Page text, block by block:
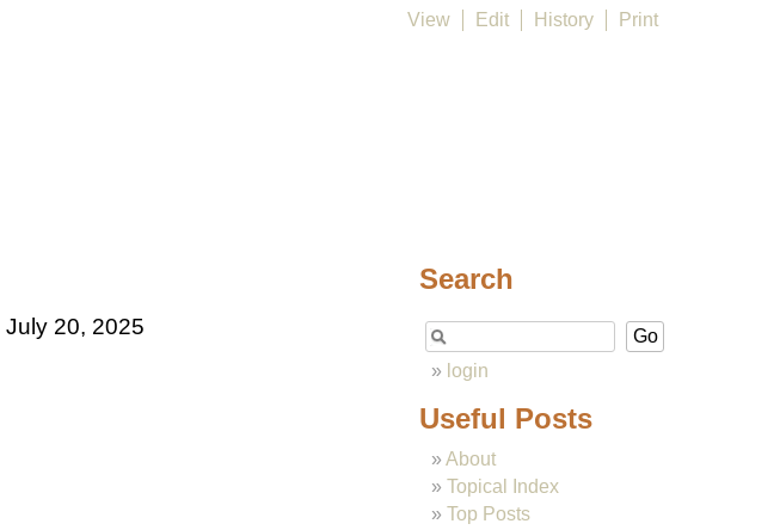
View Edit History Print
July 20, 2025
Search
login
Useful Posts
About
Topical Index
Top Posts